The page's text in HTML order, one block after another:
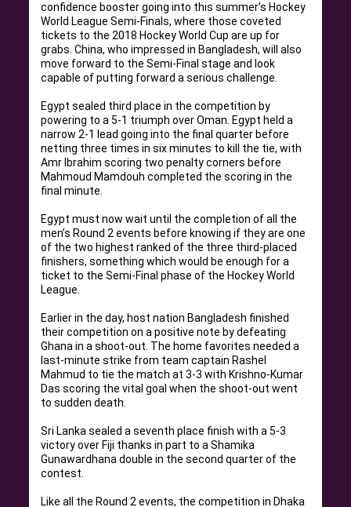
confidence booster going into this summer’s Hockey
World League Semi-Finals, where those coveted
tickets to the 2018 Hockey World Cup are up for
grabs .China, who impressed in Bangladesh, will also
move forward to the Semi-Final stage and look
capable of putting forward a serious challenge
Egypt sealed third place in the competition by
powering to a 5-1 triumph over Oman. Egypt held a
narrow 2-1 lead going into the final quarter before
netting three times in six minutes to kill the tie, with
Amr Ibrahim scoring two penalty corners before
Mahmoud Mamdouh completed the scoring in the
final minute
Egypt must now wait until the completion of all the
men’s Round 2 events before knowing if they are one
of the two highest ranked of the three third-placed
finishers, something which would be enough for a
ticket to the Semi-Final phase of the Hockey World
League
Earlier in the day, host nation Bangladesh finished
their competition on a positive note by defeating
Ghana in a shoot-out The home favorites needed a
last-minute strike from team captain Rashel
Mahmud to tie the match at 3-3 with Krishno-Kumar
Das scoring the vital goal when the shoot-out went
to sudden death
Sri Lanka sealed a seventh place finish with a 5-3
victory over Fiji thanks in part to a Shamika
Gunawardhana double in the second quarter of the
contest
Like all the Round 2 events, the competition in Dhaka